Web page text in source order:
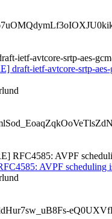
ietf-avtcore-srtp-aes-
draft-ietf-avtcore-srtp-
RFC4585: AVPF
AVPF scheduling